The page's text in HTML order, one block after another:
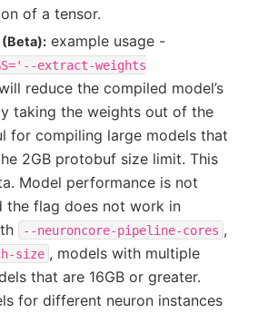
of a tensor.
example usage -
extract-weights
reduce the compiled model’s
taking the weights out of the
for compiling large models that
2GB protobuf size limit. This
Model performance is not
the flag does not work in
--neuroncore-pipeline-cores ,
size , models with multiple
that are 16GB or greater.
for different neuron instances